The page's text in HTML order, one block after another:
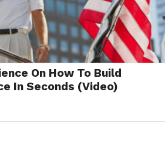
On How To Build
In Seconds (Video)